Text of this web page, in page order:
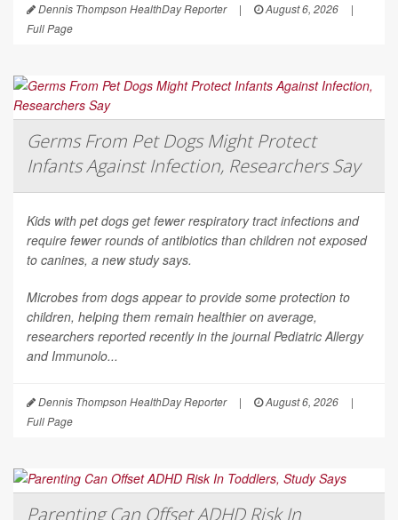
Dennis Thompson HealthDay Reporter | August 6, 2026
|
Full Page
Germs From Pet Dogs Might Protect
Infants Against Infection, Researchers Say
Kids with pet dogs get fewer respiratory tract infections and
require fewer rounds of antibiotics than children not exposed
to canines, a new study says.
Microbes from dogs appear to provide some protection to
children, helping them remain healthier on average,
researchers reported recently in the journalPediatric Allergy
and Immunolo...
Dennis Thompson HealthDay Reporter | August 6, 2026
|
Full Page
Parenting Can Offset ADHD Risk In